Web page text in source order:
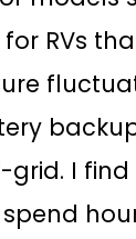
RVs
grid. I